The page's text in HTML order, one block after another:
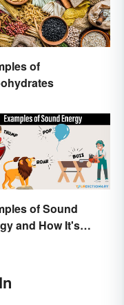
of
of Sound
and How It's